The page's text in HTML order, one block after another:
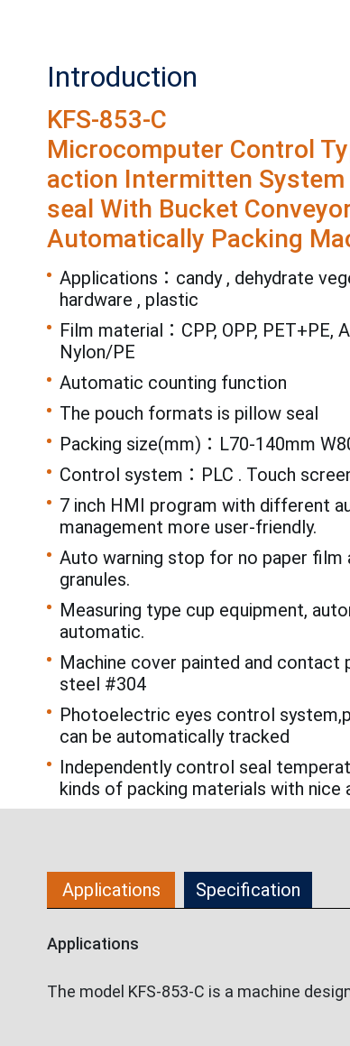
Introduction
KFS-853-C
Microcomputer Control
action Intermitten
seal With Bucket
Automatically Packing
Applications：candy , dehydrate
hardware , plastic
Film material：CPP, OPP, PET+PE,
Nylon/PE
Automatic counting function
The pouch formats is pillow seal
Packing size(mm)：L70-140mm
Control system：PLC . Touch
7 inch HMI program with different
management more user-friendly.
Auto warning stop for no paper film
granules.
Measuring type cup equipment,
automatic.
Machine cover painted and contact
steel #304
Photoelectric eyes control
can be automatically tracked
Independently control seal
kinds of packing materials with nice
Applications Specification
Applications
The model KFS-853-C is a machine